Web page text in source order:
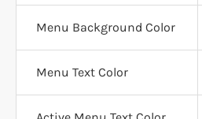
Menu Background Color
Menu Text Color